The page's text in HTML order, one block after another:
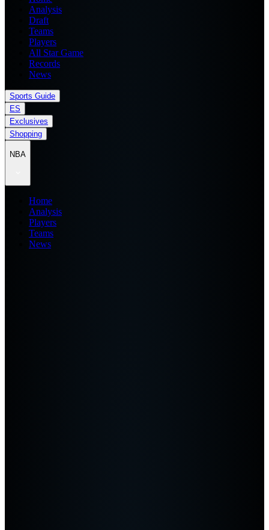
Analysis
Draft
Teams
Players
All Star Game
Records
News
Sports Guide
ES
Exclusives
Shopping
NBA
Home
Analysis
Players
Teams
News